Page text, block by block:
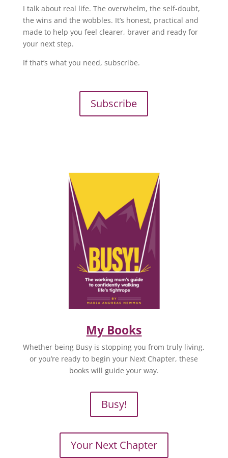
I talk about real life. The overwhelm, the self-doubt,
the wins and the wobbles. It’s honest, practical and
made to help you feel clearer, braver and ready for
your next step.
If that’s what you need, subscribe.
Subscribe
My Books
Whether being Busy is stopping you from truly living,
or you’re ready to begin your Next Chapter, these
books will guide your way.
Busy!
Your Next Chapter